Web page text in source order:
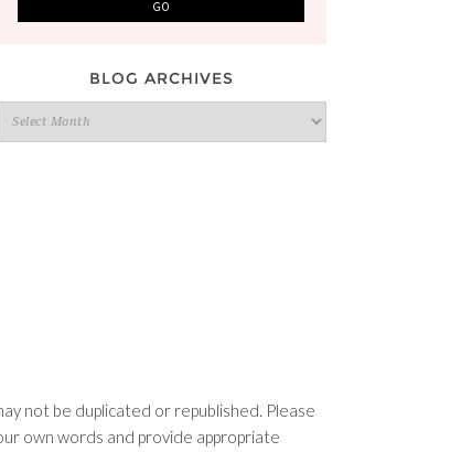
BLOG ARCHIVES
Blog
not be duplicated or republished. Please
own words and provide appropriate